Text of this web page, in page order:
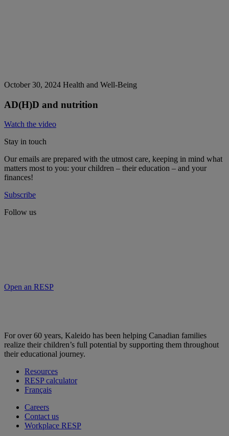
October 30, 2024 Health and Well-Being
AD(H)D and nutrition
Watch the video
Stay in touch
Our emails are prepared with the utmost care, keeping in mind what
matters most to you: your children – their education – and your
finances!
Subscribe
Follow us
Open an RESP
For over 60 years, Kaleido has been helping Canadian families
realize their children’s full potential by supporting them throughout
their educational journey.
Resources
RESP calculator
Français
Careers
Contact us
Workplace RESP